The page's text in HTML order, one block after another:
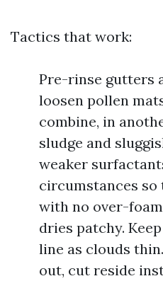
Tactics that work:
Pre-rinse gutters
loosen pollen
combine, in
sludge and
weaker
circumstances
with no over-
dries patchy.
line as clouds
out, cut reside